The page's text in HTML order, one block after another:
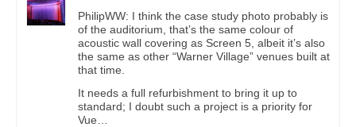
PhilipWW: I think the case study photo probably is
of the auditorium, that’s the same colour of
acoustic wall covering as Screen 5, albeit it’s also
the same as other “Warner Village” venues built at
that time.
It needs a full refurbishment to bring it up to
standard; I doubt such a project is a priority for
Vue…